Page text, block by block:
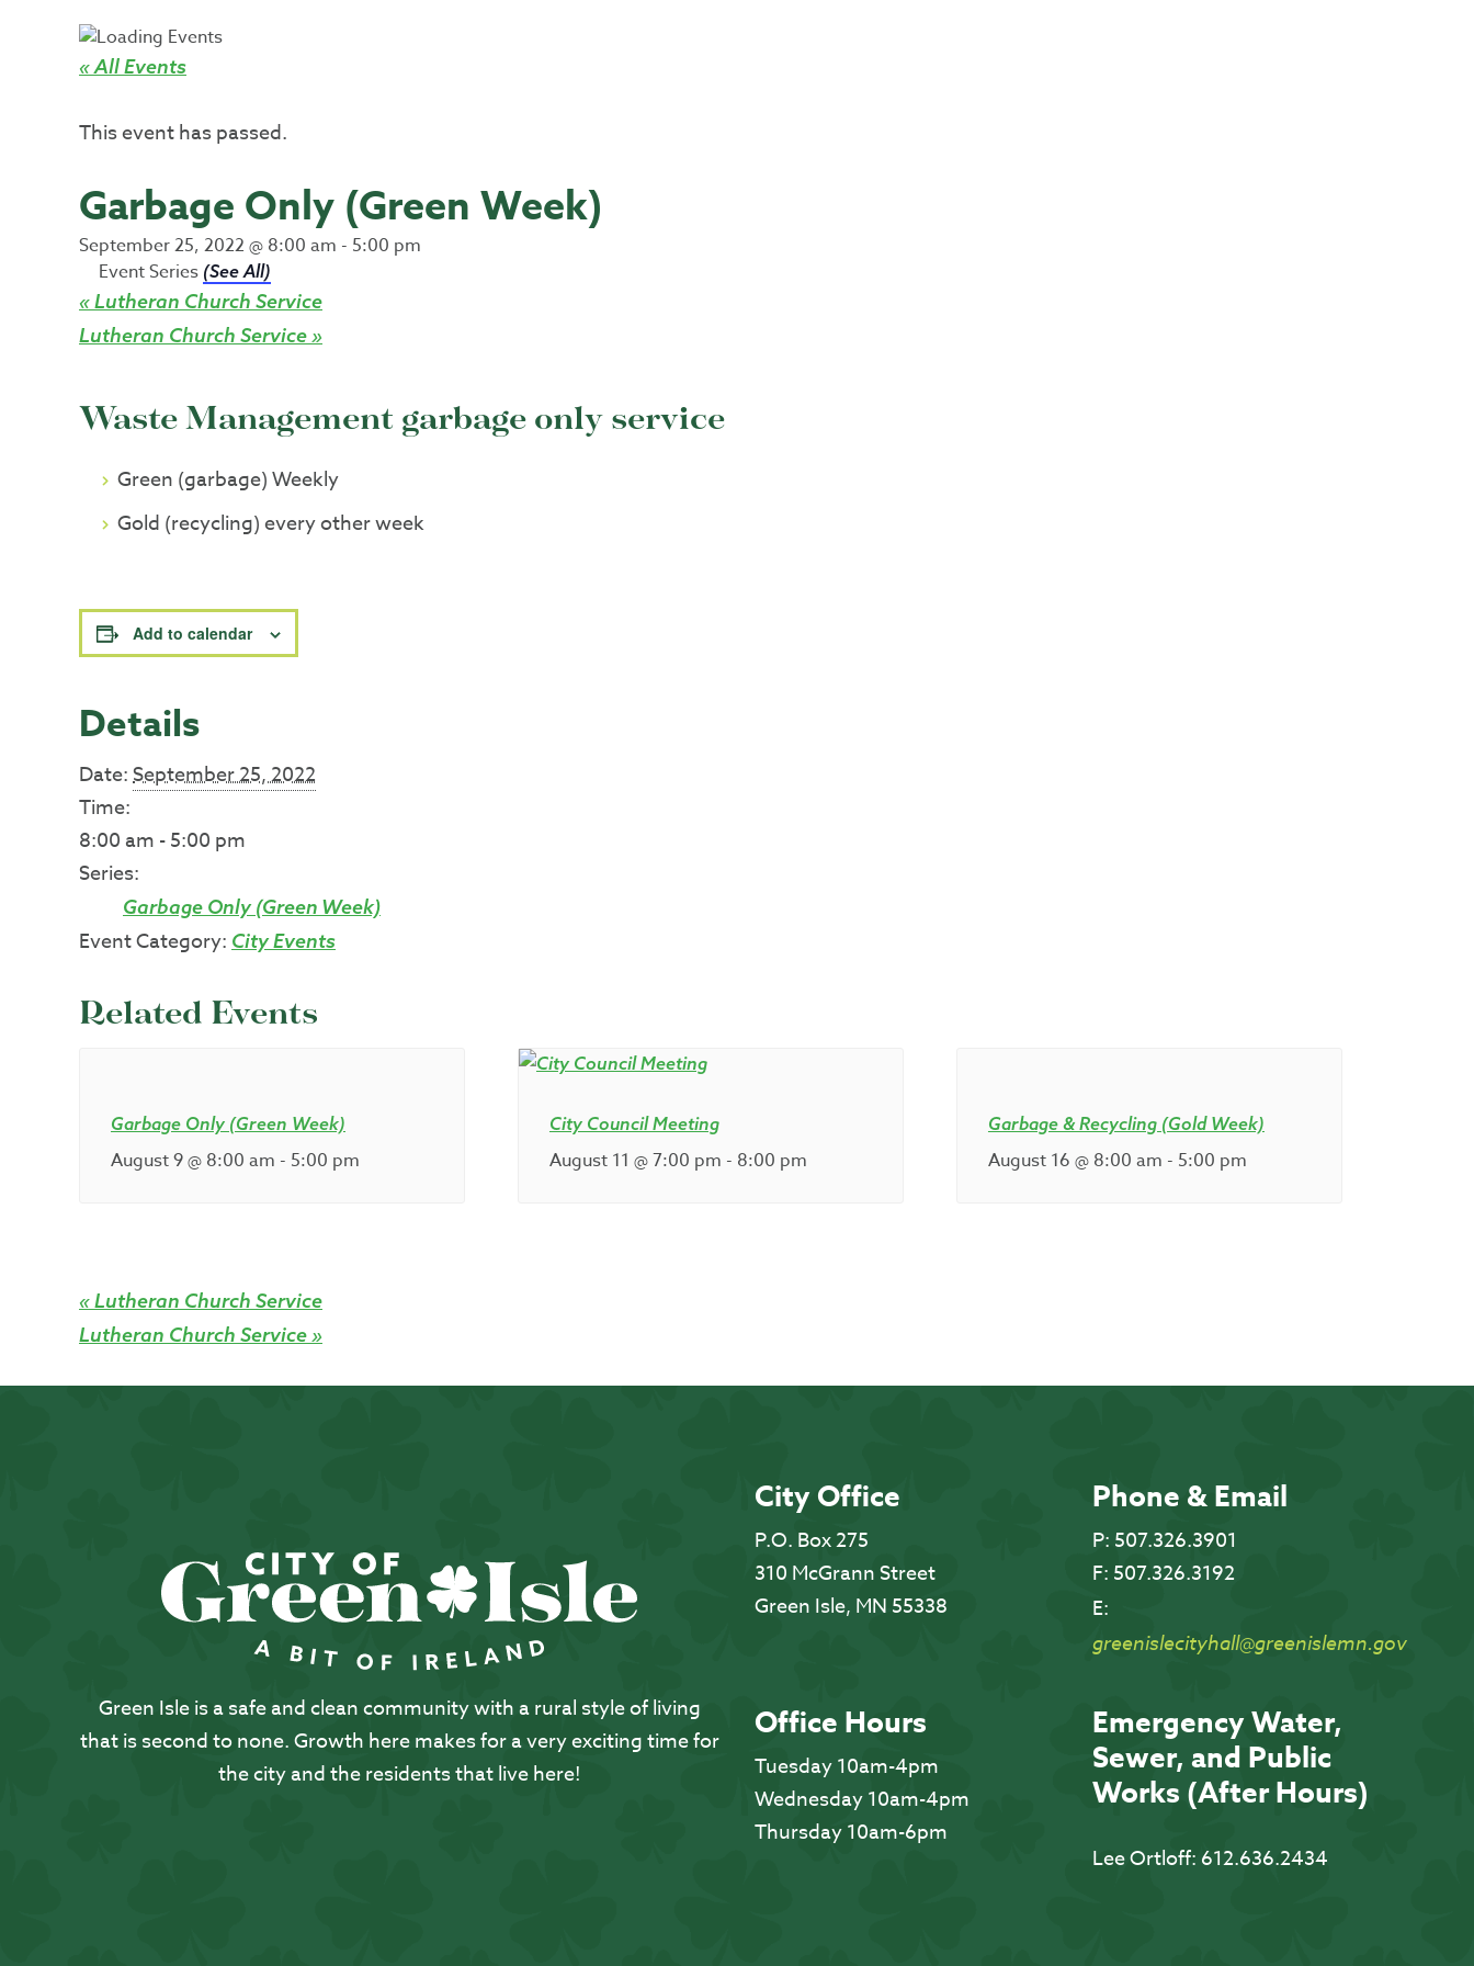
« All Events
This event has passed.
Garbage Only (Green Week)
September 25, 2022 @ 8:00 am - 5:00 pm
Event Series (See All)
«Lutheran Church Service
Lutheran Church Service»
Waste Management garbage only service
Green (garbage) Weekly
Gold (recycling) every other week
Add to calendar
Details
Date:September 25, 2022
Time:
8:00 am - 5:00 pm
Series:
Garbage Only (Green Week)
Event Category: City Events
Related Events
Garbage Only (Green Week)
August 9 @ 8:00 am - 5:00 pm
City Council Meeting
August 11 @ 7:00 pm - 8:00 pm
Garbage & Recycling (Gold Week)
August 16 @ 8:00 am - 5:00 pm
«Lutheran Church Service
Lutheran Church Service»
Green Isle is a safe and clean community with a rural style of living
that is second to none. Growth here makes for a very exciting time for
the city and the residents that live here!
City Office
P.O. Box 275
310 McGrann Street
Green Isle, MN 55338
Phone & Email
P: 507.326.3901
F: 507.326.3192
E:
greenislecityhall@greenislemn.gov
Office Hours
Tuesday 10am-4pm
Wednesday 10am-4pm
Thursday 10am-6pm
Emergency Water,
Sewer, and Public
Works (After Hours)
Lee Ortloff: 612.636.2434